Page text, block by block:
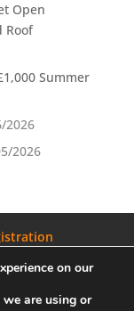
Open
Roof
Summer
2026
2026
on our
are using or